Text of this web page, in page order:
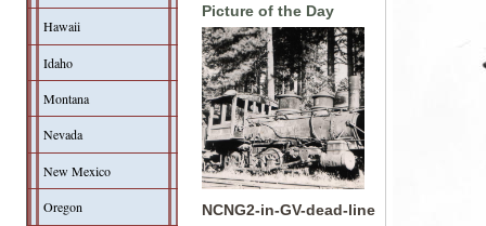
Hawaii
Idaho
Montana
Nevada
New Mexico
Oregon
Picture of the Day
NCNG2-in-GV-dead-line